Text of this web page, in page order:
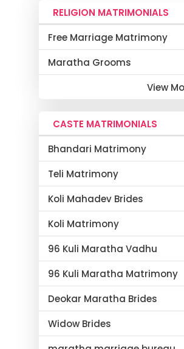
RELIGION MATRIMONIALS
Free Marriage Matrimony
Maratha Grooms
View
CASTE MATRIMONIALS
Bhandari Matrimony
Teli Matrimony
Koli Mahadev Brides
Koli Matrimony
96 Kuli Maratha Vadhu
96 Kuli Maratha Matrimony
Deokar Maratha Brides
Widow Brides